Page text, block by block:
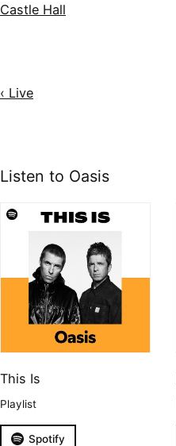
Castle Hall
‹ Live
Listen to Oasis
This Is
Playlist
Spotify